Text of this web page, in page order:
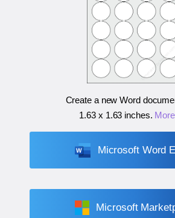
Create a new Word
1.63 x 1.63 inches.
Microsoft Word
Microsoft